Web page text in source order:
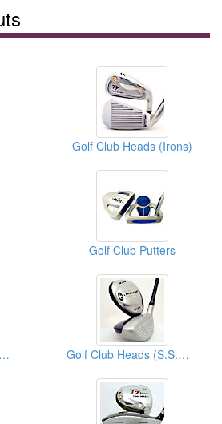
Golf Club Heads (Irons)
Golf Club Putters
Golf Club Heads (S.S.Woods) Golf Club Heads (S.S.Woods)